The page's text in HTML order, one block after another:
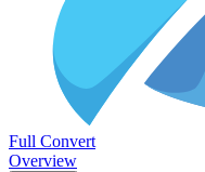
Full Convert
Overview